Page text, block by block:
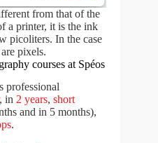
from that of the
a printer, it is the ink
picoliters. In the case
pixels.
courses at Spéos
professional
, in 2 years, short
and in 5 months),
.